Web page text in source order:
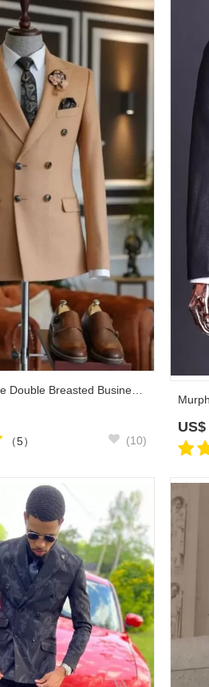
Amos Dust Orange Double Breasted Business Suit with Black Pants
（5） (10)
US$